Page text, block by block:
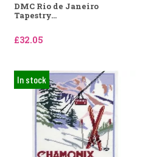
DMC Rio de Janeiro
Tapestry...
£32.05
In stock